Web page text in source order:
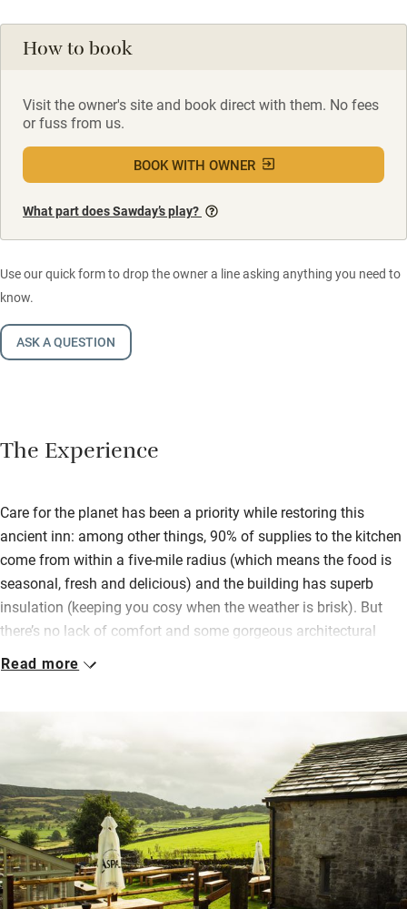
How to book
Visit the owner's site and book direct with them. No fees
or fuss from us.
BOOK WITH OWNER
What part does Sawday’s play?
Use our quick form to drop the owner a line asking anything you need to
know.
ASK A QUESTION
The Experience
Care for the planet has been a priority while restoring this
ancient inn: among other things, 90% of supplies to the kitchen
come from within a five-mile radius (which means the food is
seasonal, fresh and delicious) and the building has superb
insulation (keeping you cosy when the weather is brisk). But
there’s no lack of comfort and some gorgeous architectural
features have been lovingly retained – there’s a real sense of
own patios and two upstairs. All are simple and spacious with
crisp white bedding, soft duck feathers and calming colours.
Dark skies and lack of any road noise will help you nod off
comfortably. There’s an extra bedroom in a separate cottage
with its own sitting room and small kitchen if you want to feel
more independent.
Breakfast will set you up for bracing hikes in the National Park,
Read more